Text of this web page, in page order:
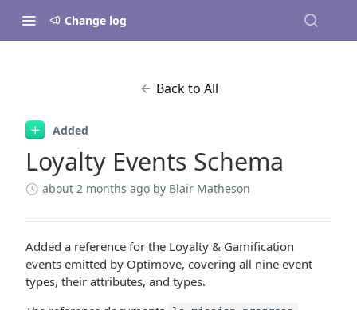
Change log
Back to All
Added
Loyalty Events Schema
about 2 months ago by Blair Matheson
Added a reference for the Loyalty & Gamification
events emitted by Optimove, covering all nine event
types, their attributes, and types.